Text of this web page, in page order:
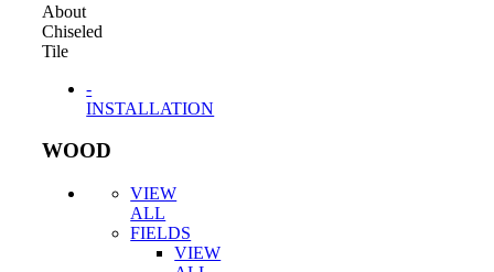
About
Chiseled
Tile
-
INSTALLATION
WOOD
VIEW
ALL
FIELDS
VIEW